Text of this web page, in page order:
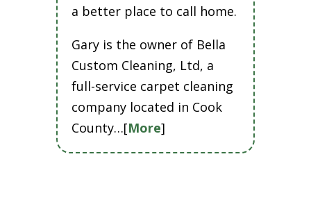
a better place to call home.
Gary is the owner of Bella
Custom Cleaning, Ltd, a
full-service carpet cleaning
company located in Cook
County…[More]